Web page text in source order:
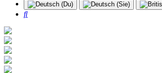
Search